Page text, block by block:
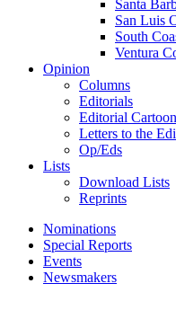
Santa
San Luis
South
Ventura
Opinion
Columns
Editorials
Editorial
Letters to the
Op/Eds
Lists
Download Lists
Reprints
Nominations
Special Reports
Events
Newsmakers